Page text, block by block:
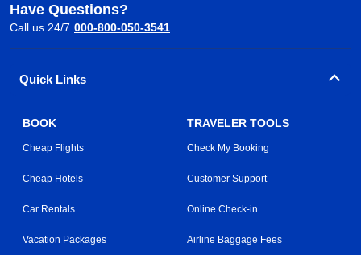
Have Questions?
Call us 24/7 000-800-050-3541
Quick Links
BOOK
Cheap Flights
Cheap Hotels
Car Rentals
Vacation Packages
TRAVELER TOOLS
Check My Booking
Customer Support
Online Check-in
Airline Baggage Fees